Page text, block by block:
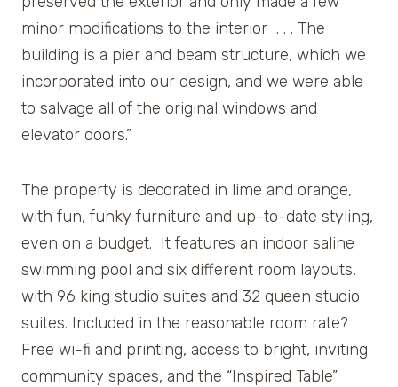
minor modifications to the interior . . . The
building is a pier and beam structure, which we
incorporated into our design, and we were able
to salvage all of the original windows and
elevator doors.”
The property is decorated in lime and orange,
with fun, funky furniture and up-to-date styling,
even on a budget. It features an indoor saline
swimming pool and six different room layouts,
with 96 king studio suites and 32 queen studio
suites. Included in the reasonable room rate?
Free wi-fi and printing, access to bright, inviting
community spaces, and the “Inspired Table”